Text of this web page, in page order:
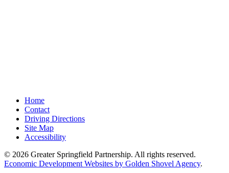
Home
Contact
Driving Directions
Site Map
Accessibility
© 2026 Greater Springfield Partnership. All rights reserved.
Economic Development Websites by Golden Shovel Agency.